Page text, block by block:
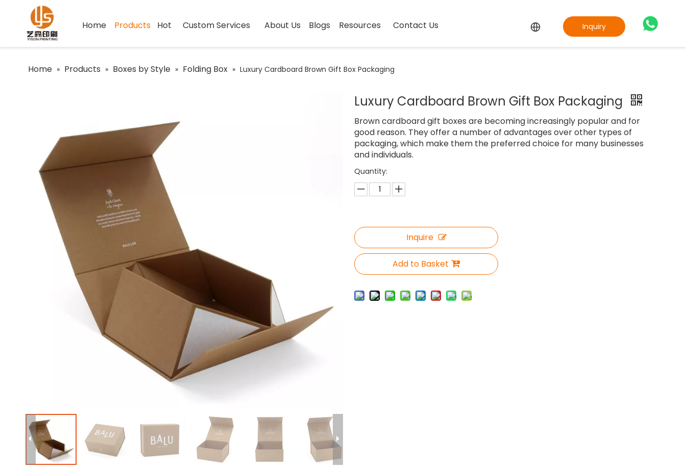
Home Products Hot Custom Services About Us Blogs Resources Contact Us Inquiry
Home » Products » Boxes by Style » Folding Box » Luxury Cardboard Brown Gift Box Packaging
Luxury Cardboard Brown Gift Box Packaging
Brown cardboard gift boxes are becoming increasingly popular and for
good reason. They offer a number of advantages over other types of
packaging, which make them the preferred choice for many businesses
and individuals.
Quantity:
Inquire
Add to Basket